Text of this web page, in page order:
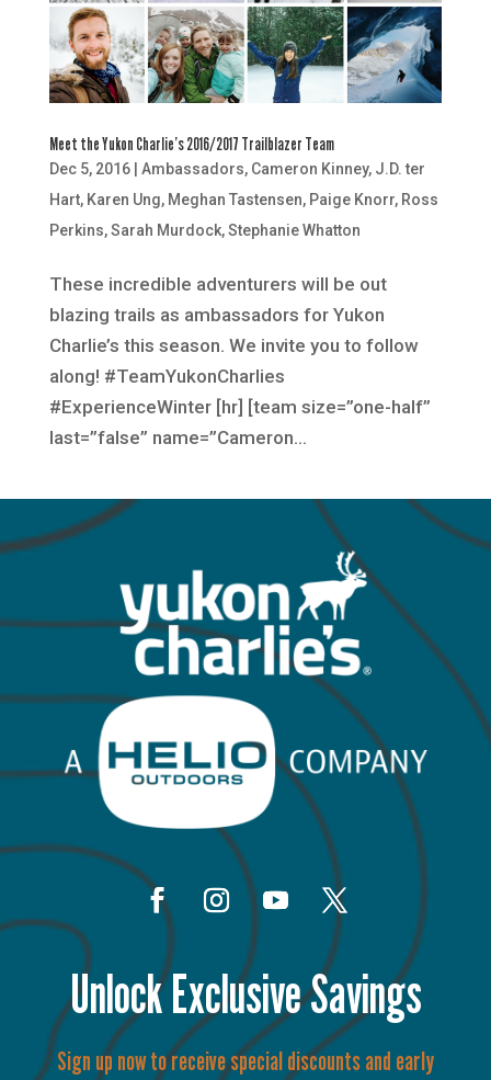
Meet the Yukon Charlie’s 2016/2017 Trailblazer Team
Dec 5, 2016| Ambassadors, Cameron Kinney, J.D. ter
Hart, Karen Ung, Meghan Tastensen, Paige Knorr, Ross
Perkins,Sarah Murdock,Stephanie Whatton
These incredible adventurers will be out
blazing trails as ambassadors for Yukon
Charlie’s this season. We invite you to follow
along! #TeamYukonCharlies
#ExperienceWinter [hr] [team size=”one-half”
last=”false” name=”Cameron...
Unlock Exclusive Savings
Sign up now to receive special discounts and early